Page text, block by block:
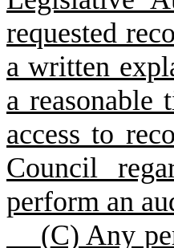
requested
a written
a reasonable
access to
Council
perform an
(C) Any